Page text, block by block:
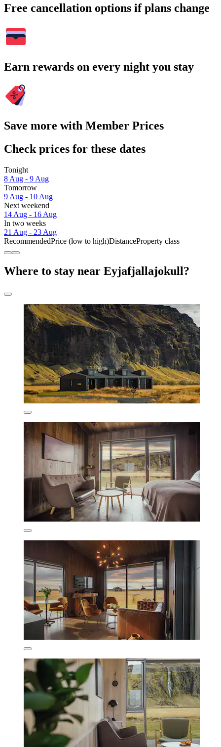
Free cancellation options if plans change
Earn rewards on every night you stay
Save more with Member Prices
Check prices for these dates
Tonight
8 Aug - 9 Aug
Tomorrow
9 Aug - 10 Aug
Next weekend
14 Aug - 16 Aug
In two weeks
21 Aug - 23 Aug
RecommendedPrice (low to high)DistanceProperty class
Where to stay near Eyjafjallajokull?